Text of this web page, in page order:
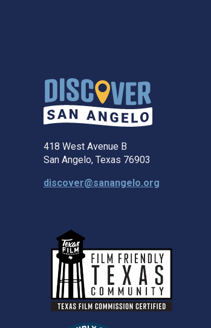
418 West Avenue B
San Angelo, Texas 76903
discover@sanangelo.org